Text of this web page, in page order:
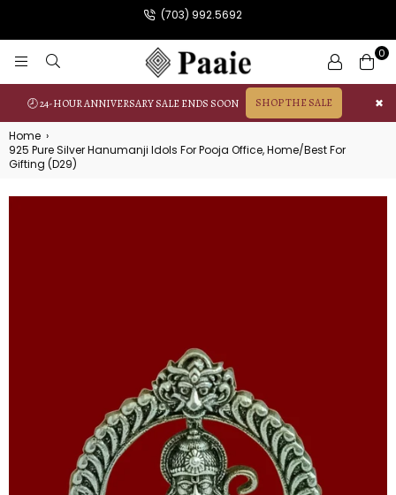
(703) 992.5692
PAAIE
0
🕗 24-HOUR ANNIVERSARY SALE ENDS SOON SHOP THE SALE ✖
Home ›
925 Pure Silver Hanumanji Idols For Pooja Office, Home/Best For
Gifting (D29)